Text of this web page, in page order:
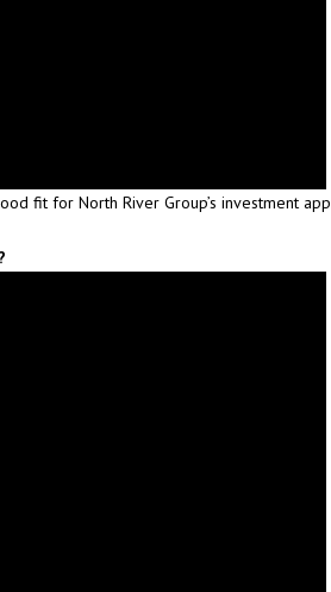
fit for North River Group’s investment